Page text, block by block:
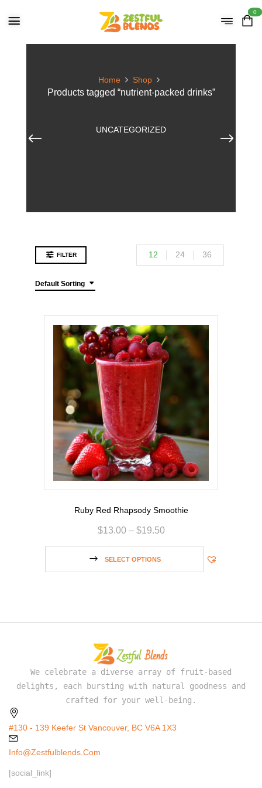
0
Home Shop
Products tagged “nutrient-packed drinks”
UNCATEGORIZED
FILTER
Default Sorting
12 24 36
Ruby Red Rhapsody Smoothie
$13.00 – $19.50
SELECT OPTIONS
We celebrate a diverse array of fruit-based
delights, each bursting with natural goodness and
crafted for your well-being.
#130 - 139 Keefer St Vancouver, BC V6A 1X3
Info@zestfulblends.com
[social_link]